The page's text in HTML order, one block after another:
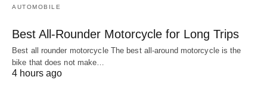
AUTOMOBILE
Best All-Rounder Motorcycle for Long Trips
Best all rounder motorcycle The best all-around motorcycle is the
bike that does not make…
4 hours ago